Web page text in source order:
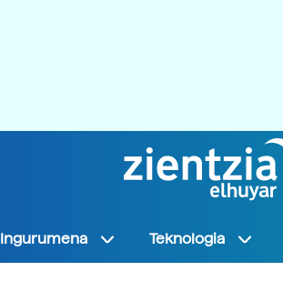
Ingurumena Teknologia